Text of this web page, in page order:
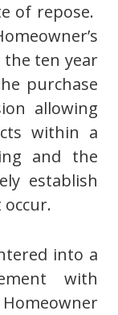
of repose.
ten year
purchase
allowing
within a
and the
establish
into a
with